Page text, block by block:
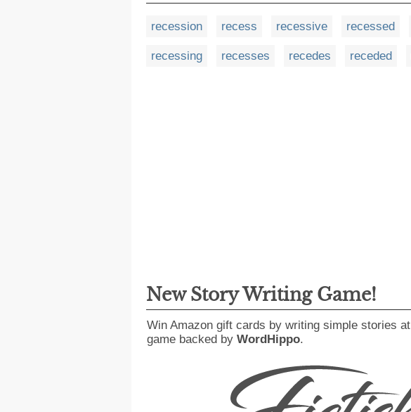
recession recess recessive recessed
recessing recesses recedes receded
New Story Writing Game!
Win Amazon gift cards by writing simple stories at
game backed by WordHippo.